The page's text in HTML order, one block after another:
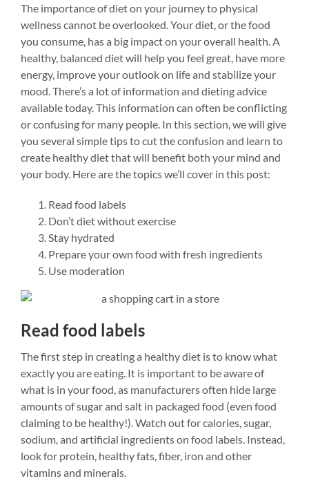
The importance of diet on your journey to physical
wellness cannot be overlooked. Your diet, or the food
you consume, has a big impact on your overall health. A
healthy, balanced diet will help you feel great, have more
energy, improve your outlook on life and stabilize your
mood. There’s a lot of information and dieting advice
available today. This information can often be conflicting
or confusing for many people. In this section, we will give
you several simple tips to cut the confusion and learn to
create healthy diet that will benefit both your mind and
your body. Here are the topics we’ll cover in this post:
Read food labels
Don’t diet without exercise
Stay hydrated
Prepare your own food with fresh ingredients
Use moderation
Read food labels
The first step in creating a healthy diet is to know what
exactly you are eating. It is important to be aware of
what is in your food, as manufacturers often hide large
amounts of sugar and salt in packaged food (even food
claiming to be healthy!). Watch out for calories, sugar,
sodium, and artificial ingredients on food labels. Instead,
look for protein, healthy fats, fiber, iron and other
vitamins and minerals.